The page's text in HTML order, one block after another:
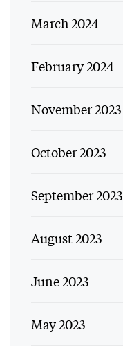
March 2024
February 2024
November 2023
October 2023
September 2023
August 2023
June 2023
May 2023